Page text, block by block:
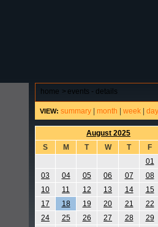
home > events - details
VIEW: summary month week day
August 2025
S
M T W T
F
01
03
04 05 06 07
08
10
11 12 13 14
15
17
18 19 20 21
22
24
25 26 27 28
29